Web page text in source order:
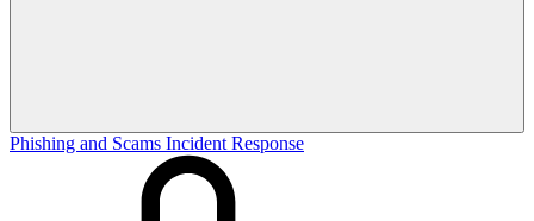
Phishing and Scams Incident Response